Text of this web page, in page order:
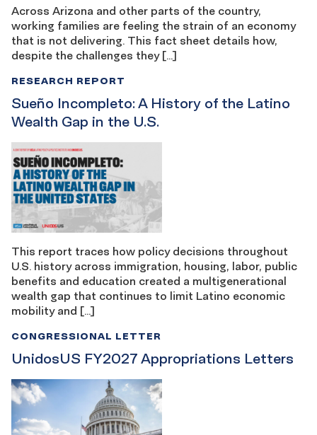
Across Arizona and other parts of the country,
working families are feeling the strain of an economy
that is not delivering. This fact sheet details how,
despite the challenges they […]
Sueño Incompleto: A History of the Latino
Wealth Gap in the U.S.
RESEARCH REPORT
This report traces how policy decisions throughout
U.S. history across immigration, housing, labor, public
benefits and education created a multigenerational
wealth gap that continues to limit Latino economic
mobility and […]
UnidosUS FY2027 Appropriations Letters
CONGRESSIONAL LETTER